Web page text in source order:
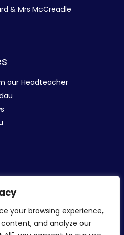
your browsing experience,
and analyze our
& Mrs McCreadle
our Headteacher